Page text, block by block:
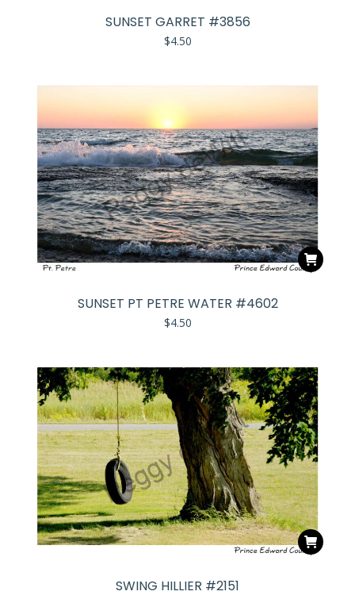
SUNSET GARRET #3856
$4.50
SUNSET PT PETRE WATER #4602
$4.50
SWING HILLIER #2151